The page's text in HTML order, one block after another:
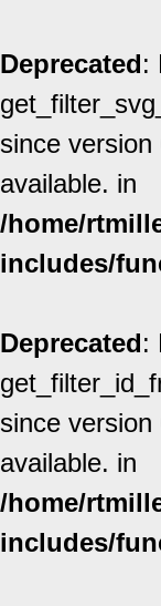
Deprecated:
since
available. in
/home/
includes/
Deprecated:
since
available. in
/home/
includes/